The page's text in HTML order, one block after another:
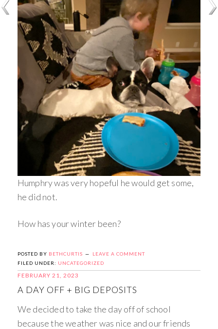
Humphry was very hopeful he would get some,
he did not.
How has your winter been?
POSTED BY BETHCURTIS
LEAVE A COMMENT
FILED UNDER: UNCATEGORIZED
FEBRUARY 21, 2023
A DAY OFF + BIG DEPOSITS
We decided to take the day off of school
because the weather was nice and our friends